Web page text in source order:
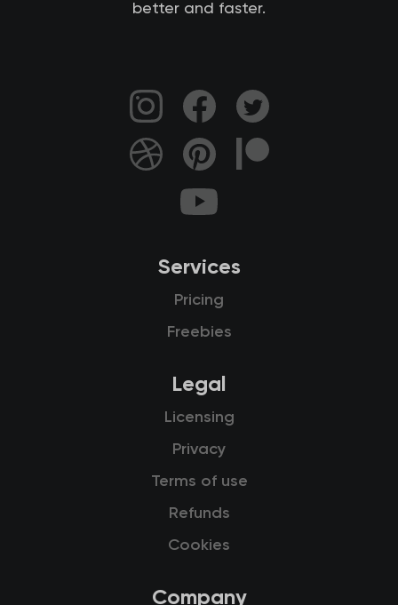
better and faster.
Services
Pricing
Freebies
Legal
Licensing
Privacy
Terms of use
Refunds
Cookies
Company